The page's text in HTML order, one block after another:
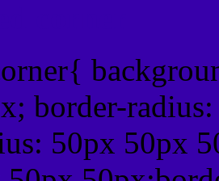
border-
50px 50px